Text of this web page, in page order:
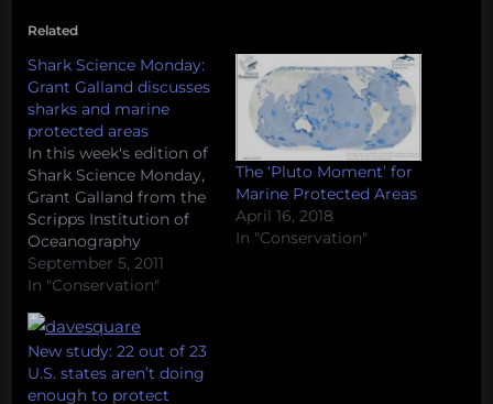
Related
Shark Science Monday:
Grant Galland discusses
sharks and marine
protected areas
In this week's edition of
Shark Science Monday,
Grant Galland from the
Scripps Institution of
Oceanography
discusses marine
protected areas and
question for Grant,
please leave it as a
comment below and I'll
make sure he sees it.
September 5, 2011
In "Conservation"
The ‘Pluto Moment’ for
Marine Protected Areas
April 16, 2018
In "Conservation"
New study: 22 out of 23
U.S. states aren’t doing
enough to protect